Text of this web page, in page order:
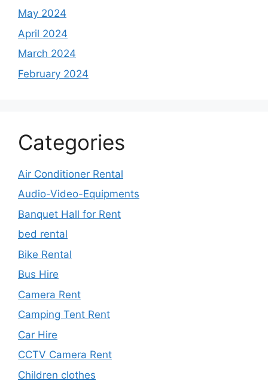
May 2024
April 2024
March 2024
February 2024
Categories
Air Conditioner Rental
Audio-Video-Equipments
Banquet Hall for Rent
bed rental
Bike Rental
Bus Hire
Camera Rent
Camping Tent Rent
Car Hire
CCTV Camera Rent
Children clothes